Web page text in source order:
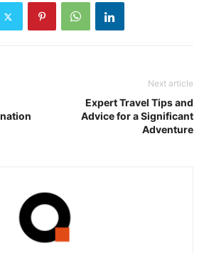
Next article
Expert Travel Tips and
Advice for a Significant
Adventure